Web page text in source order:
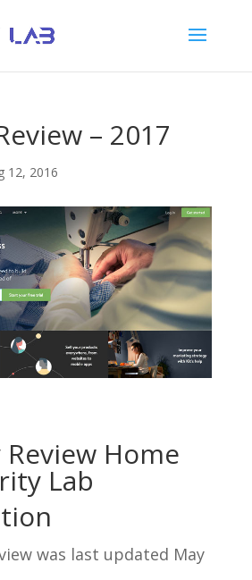
– 2017
12, 2016
was last updated May